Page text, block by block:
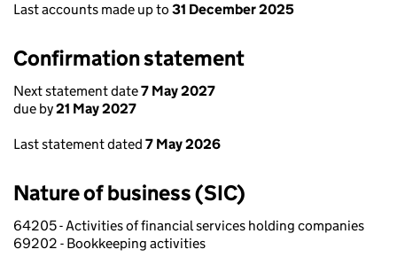
Last accounts made up to 31 December 2025
Confirmation statement
Next statement date7 May 2027
due by21 May 2027
Last statement dated 7 May 2026
Nature of business (SIC)
64205 - Activities of financial services holding companies
69202 - Bookkeeping activities